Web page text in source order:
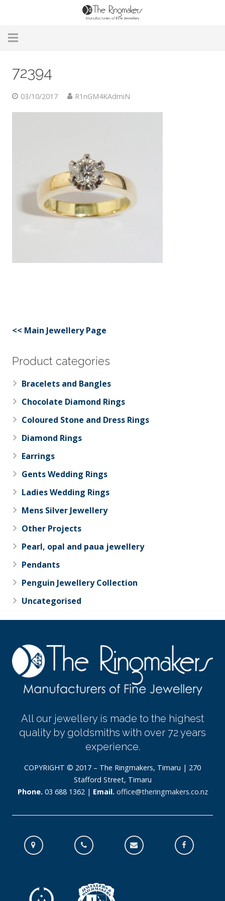
Useful Info
72394
03/10/2017 R1nGM4KAdmiN
<< Main Jewellery Page
Product categories
Bracelets and Bangles
Chocolate Diamond Rings
Coloured Stone and Dress Rings
Diamond Rings
Earrings
Gents Wedding Rings
Ladies Wedding Rings
Mens Silver Jewellery
Other Projects
Pearl, opal and paua jewellery
Pendants
Penguin Jewellery Collection
Uncategorised
All our jewellery is made to the highest
quality by goldsmiths with over 72 years
experience.
COPYRIGHT © 2017 – The Ringmakers, Timaru | 270
Stafford Street, Timaru
Phone. 03 688 1362 | Email. office@theringmakers.co.nz